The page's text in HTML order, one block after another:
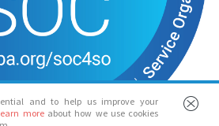
and to help us improve your
more about how we use cookies